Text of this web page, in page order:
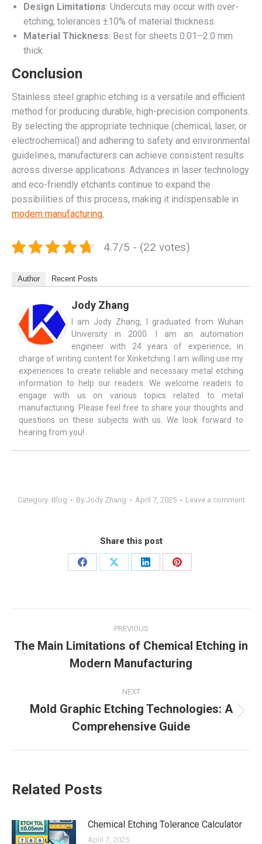
Design Limitations: Undercuts may occur with over-
etching; tolerances ±10% of material thickness.
Material Thickness: Best for sheets 0.01–2.0 mm
thick.
Conclusion
Stainless steel graphic etching is a versatile and efficient
method for producing durable, high-precision components.
By selecting the appropriate technique (chemical, laser, or
electrochemical) and adhering to safety and environmental
guidelines, manufacturers can achieve consistent results
across diverse applications. Advances in laser technology
and eco-friendly etchants continue to expand the
possibilities of this process, making it indispensable in
modern manufacturing.
4.7/5 - (22 votes)
Author Recent Posts
Jody Zhang
I am Jody Zhang, I graduated from Wuhan
University in 2000. I am an automation
engineer with 24 years of experience, in
charge of writing content for Xinketching. I am willing use my
experiences to create reliable and necessary metal etching
information to help our readers. We welcome readers to
engage with us on various topics related to metal
manufacturing. Please feel free to share your thoughts and
questions on these subjects with us. We look forward to
hearing from you!
Category: Blog By Jody Zhang April 7, 2025 Leave a comment
Share this post
Share
Share
Share
Share
navigation
PREVIOUS
post:
The Main Limitations of Chemical Etching in
Modern Manufacturing
NEXT
Next
post:
Mold Graphic Etching Technologies: A
Comprehensive Guide
Related Posts
Chemical Etching Tolerance Calculator
April 7, 2025